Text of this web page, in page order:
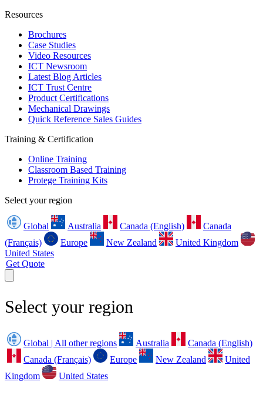
Resources
Brochures
Case Studies
Video Resources
ICT Newsroom
Latest Blog Articles
ICT Trust Centre
Product Certifications
Mechanical Drawings
Quick Reference Sales Guides
Training & Certification
Online Training
Classroom Based Training
Protege Training Kits
Select your region
Global Australia Canada (English)
Canada
(Français)
Europe New Zealand
United Kingdom
United States
Get Quote
Select your region
Global | All other regions Australia
Canada (English)
Canada (Français)
Europe New Zealand
United
Kingdom
United States